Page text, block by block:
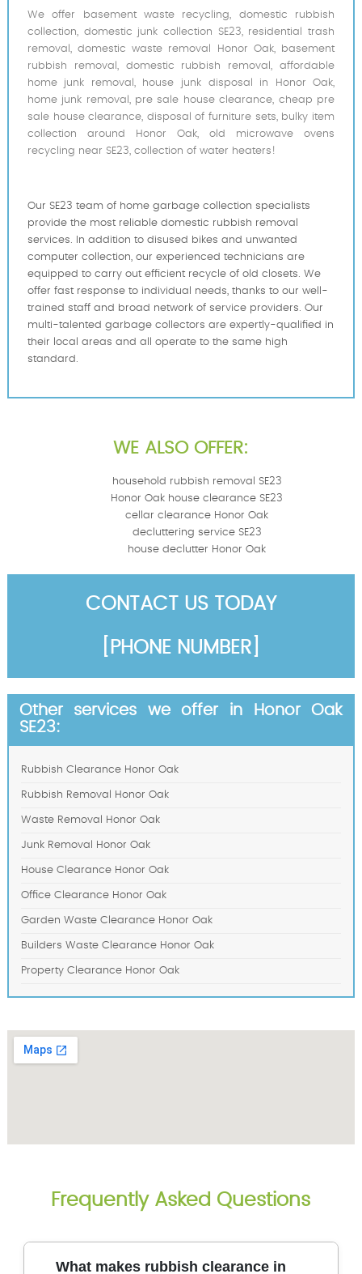
We offer basement waste recycling, domestic rubbish
collection, domestic junk collection SE23, residential trash
removal, domestic waste removal Honor Oak, basement
rubbish removal, domestic rubbish removal, affordable
home junk removal, house junk disposal in Honor Oak,
home junk removal, pre sale house clearance, cheap pre
sale house clearance, disposal of furniture sets, bulky item
collection around Honor Oak, old microwave ovens
recycling near SE23, collection of water heaters!
Our SE23 team of home garbage collection specialists
provide the most reliable domestic rubbish removal
services. In addition to disused bikes and unwanted
computer collection, our experienced technicians are
equipped to carry out efficient recycle of old closets. We
offer fast response to individual needs, thanks to our well-
trained staff and broad network of service providers. Our
multi-talented garbage collectors are expertly-qualified in
their local areas and all operate to the same high
standard.
WE ALSO OFFER:
household rubbish removal SE23
Honor Oak house clearance SE23
cellar clearance Honor Oak
decluttering service SE23
house declutter Honor Oak
CONTACT US TODAY
[PHONE NUMBER]
Other services we offer in Honor Oak
SE23:
Rubbish Clearance Honor Oak
Rubbish Removal Honor Oak
Waste Removal Honor Oak
Junk Removal Honor Oak
House Clearance Honor Oak
Office Clearance Honor Oak
Garden Waste Clearance Honor Oak
Builders Waste Clearance Honor Oak
Property Clearance Honor Oak
Frequently Asked Questions
What makes rubbish clearance in